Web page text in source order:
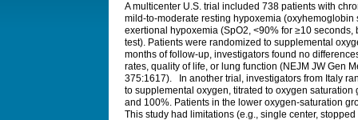
A multicenter U.S. trial included 738 patients with
mild-to-moderate resting hypoxemia
exertional hypoxemia (SpO2, <90% for ≥10
test). Patients were randomized to supplemental
months of follow-up, investigators found no
rates, quality of life, or lung function (NEJM JW Gen
375:1617). In another trial, investigators from Italy
to supplemental oxygen, titrated to oxygen
and 100%. Patients in the lower oxygen-saturation
This study had limitations (e.g., single center,